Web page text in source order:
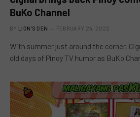
BuKo Channel
BY LION'S DEN FEBRUARY 24, 2022
With summer just around the corner,
old days of Pinoy TV humor as BuKo